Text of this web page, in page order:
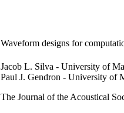
Waveform designs for
Jacob L. Silva - University of
Paul J. Gendron - University of
The Journal of the Acoustical